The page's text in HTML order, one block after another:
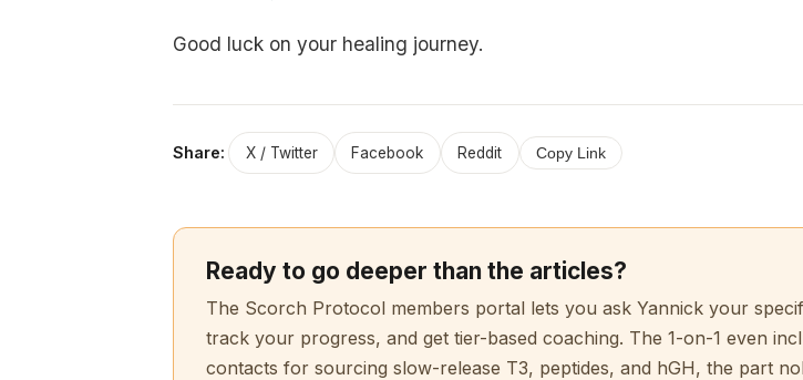
Good luck on your healing journey.
Share: X / Twitter Facebook Reddit Copy Link
Ready to go deeper than the articles?
The Scorch Protocol members portal lets you ask Yannick your
track your progress, and get tier-based coaching. The 1-on-1 even
contacts for sourcing slow-release T3, peptides, and hGH, the part